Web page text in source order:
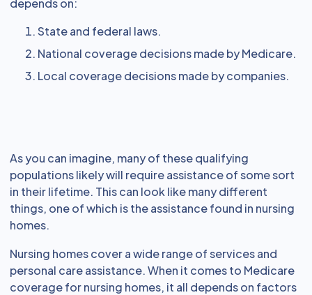
depends on:
State and federal laws.
National coverage decisions made by Medicare.
Local coverage decisions made by companies.
As you can imagine, many of these qualifying
populations likely will require assistance of some sort
in their lifetime. This can look like many different
things, one of which is the assistance found in nursing
homes.
Nursing homes cover a wide range of services and
personal care assistance. When it comes to Medicare
coverage for nursing homes, it all depends on factors